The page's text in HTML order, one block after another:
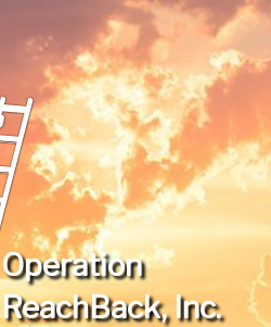
Operation
ReachBack, Inc.